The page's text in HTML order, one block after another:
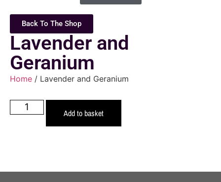
Back To The Shop
Lavender and
Geranium
Home / Lavender and Geranium
Add to basket